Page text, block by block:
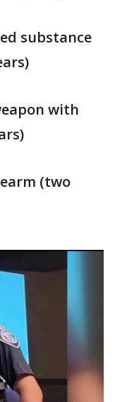
substance
with
(two